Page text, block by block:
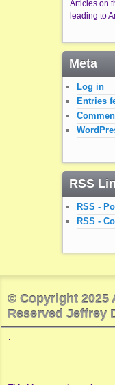
Articles on
leading to
Meta
Log in
Entries
RSS
RSS -
RSS -
© Copyright 2025
Reserved Jeffrey
.